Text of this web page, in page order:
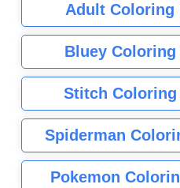
Adult Coloring
Bluey Coloring
Stitch Coloring
Spiderman
Pokemon